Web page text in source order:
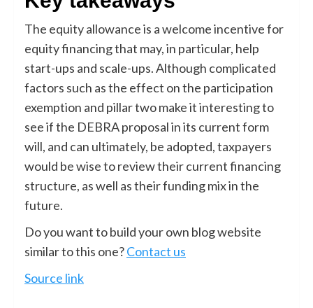
The equity allowance is a welcome incentive for
equity financing that may, in particular, help
start-ups and scale-ups. Although complicated
factors such as the effect on the participation
exemption and pillar two make it interesting to
see if the DEBRA proposal in its current form
will, and can ultimately, be adopted, taxpayers
would be wise to review their current financing
structure, as well as their funding mix in the
future.
Do you want to build your own blog website
similar to this one?Contact us
Source link